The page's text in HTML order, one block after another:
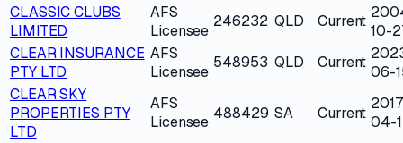
CLASSIC CLUBS
LIMITED
AFS
Licensee
246232 QLD Current
10-
CLEAR INSURANCE
PTY LTD
AFS
Licensee
548953 QLD Current
06-
CLEAR SKY
PROPERTIES PTY
LTD
AFS
Licensee 488429 SA Current 04-